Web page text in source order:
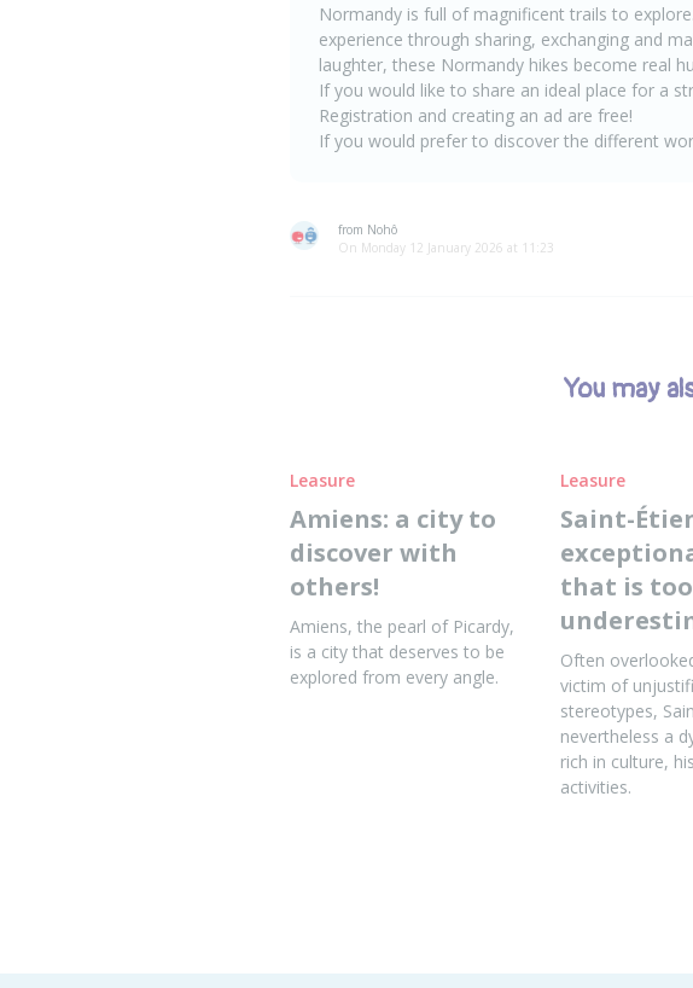
Normandy is full of magnificent trails to
experience through sharing, exchanging and
laughter, these Normandy hikes become real
If you would like to share an ideal place for a
Registration and creating an ad are free!
If you would prefer to discover the different
from Nohô
On Monday 12 January 2026 at 11:23
You may
Leasure
Amiens: a city to
discover with
others!
Amiens, the pearl of Picardy,
is a city that deserves to be
explored from every angle.
Leasure
Saint-
that is
Often
victim of
stereotypes,
nevertheless a
rich in culture,
activities.